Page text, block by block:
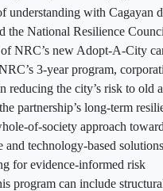
understanding with Cagayan
the National Resilience
NRC’s new Adopt-A-City
3-year program,
reducing the city’s risk to old
partnership’s long-term
of-society approach
and technology-based
for evidence-informed risk
program can include